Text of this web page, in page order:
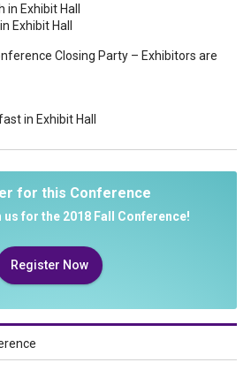
Exhibit Hall
Exhibit Hall
Closing Party – Exhibitors are
in Exhibit Hall
for this Conference
us for the 2018 Fall Conference!
Register Now